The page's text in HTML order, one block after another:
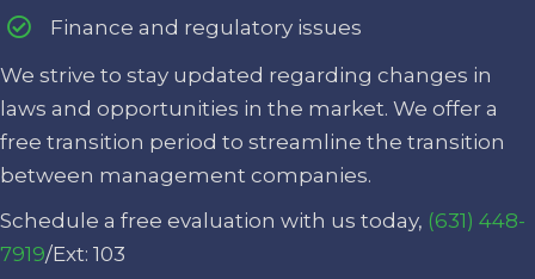
Finance and regulatory issues
We strive to stay updated regarding changes in
laws and opportunities in the market. We offer a
free transition period to streamline the transition
between management companies.
Schedule a free evaluation with us today, (631) 448-
7919/Ext: 103